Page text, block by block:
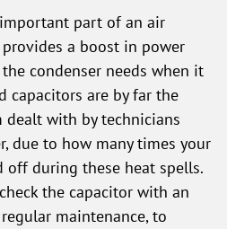
part of an air
a boost in power
condenser needs when it
capacitors are by far the
with by technicians
due to how many times your
during these heat spells.
the capacitor with an
maintenance, to